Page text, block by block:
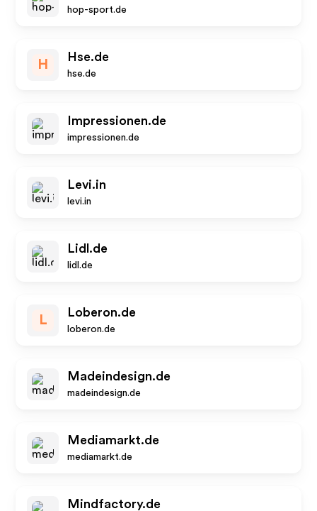
hop-sport.de
H
Hse.de
hse.de
Impressionen.de
impressionen.de
Levi.in
levi.in
Lidl.de
lidl.de
L
Loberon.de
loberon.de
Madeindesign.de
madeindesign.de
Mediamarkt.de
mediamarkt.de
Mindfactory.de